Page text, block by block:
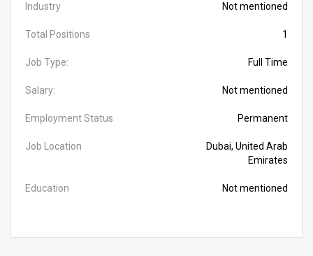
Industry Not mentioned
Total Positions 1
Job Type: Full Time
Salary: Not mentioned
Employment Status Permanent
Job Location
Dubai, United Arab
Emirates
Education Not mentioned